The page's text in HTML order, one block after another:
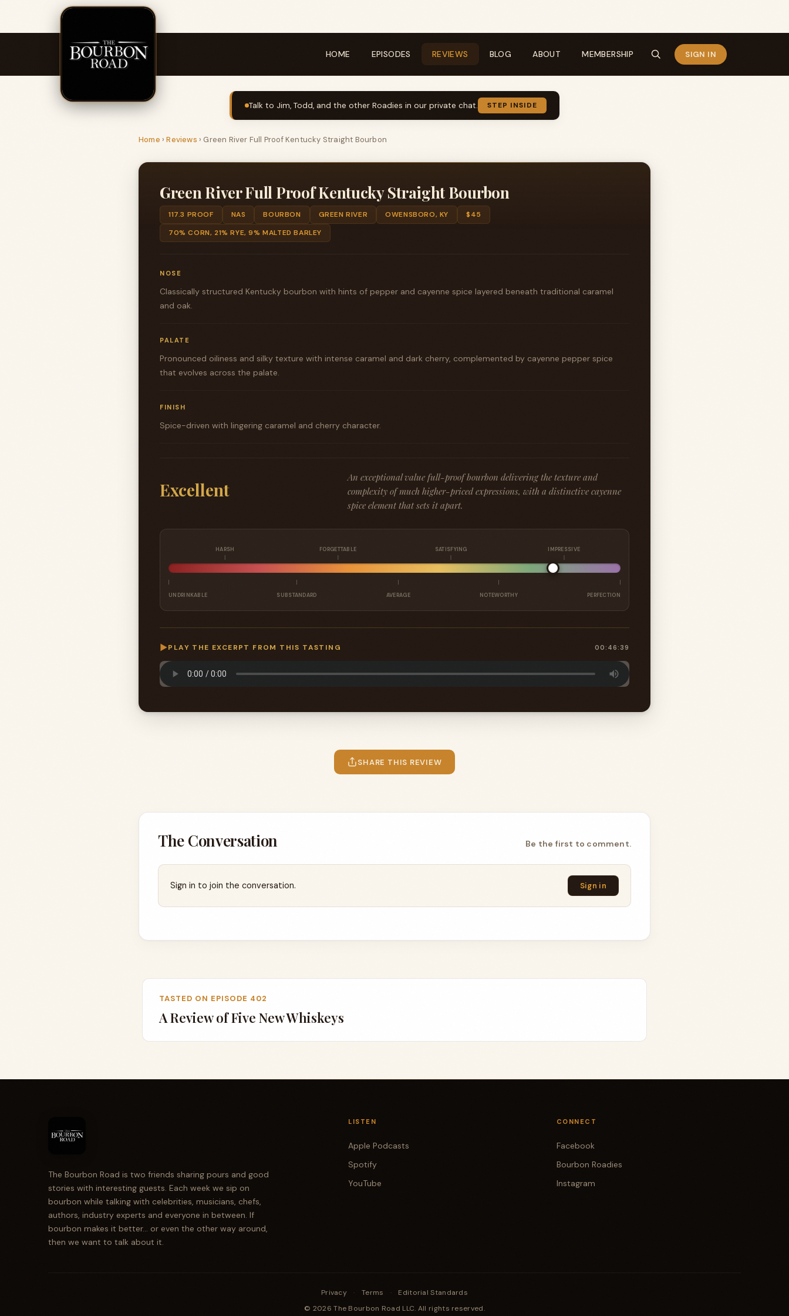
HOME EPISODES REVIEWS BLOG ABOUT MEMBERSHIP SIGN IN
Talk to Jim, Todd, and the other Roadies in our private chat. STEP INSIDE
Home ›Reviews › Green River Full Proof Kentucky Straight Bourbon
Green River Full Proof Kentucky Straight Bourbon
117.3 PROOF NAS BOURBON GREEN RIVER OWENSBORO, KY
$45
70% CORN, 21% RYE, 9% MALTED BARLEY
NOSE
Classically structured Kentucky bourbon with hints of pepper and cayenne spice layered beneath traditional caramel
and oak.
PALATE
Pronounced oiliness and silky texture with intense caramel and dark cherry, complemented by cayenne pepper spice
that evolves across the palate.
FINISH
Spice-driven with lingering caramel and cherry character.
Excellent
An exceptional value full-proof bourbon delivering the texture and
complexity of much higher-priced expressions, with a distinctive cayenne
spice element that sets it apart.
HARSH FORGETTABLE SATISFYING IMPRESSIVE
UNDRINKABLE SUBSTANDARD AVERAGE NOTEWORTHY PERFECTION
▶PLAY THE EXCERPT FROM THIS TASTING 00:46:39
SHARE THIS REVIEW
The Conversation Be the first to comment.
Sign in to join the conversation. Sign in
TASTED ON EPISODE 402
A Review of Five New Whiskeys
The Bourbon Road is two friends sharing pours and good
stories with interesting guests. Each week we sip on
bourbon while talking with celebrities, musicians, chefs,
authors, industry experts and everyone in between. If
bourbon makes it better... or even the other way around,
then we want to talk about it.
LISTEN
Apple Podcasts
Spotify
YouTube
CONNECT
Facebook
Bourbon Roadies
Instagram
Privacy · Terms ·
Editorial Standards
© 2026 The Bourbon Road LLC. All rights reserved.